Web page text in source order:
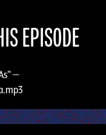
EPISODE
—